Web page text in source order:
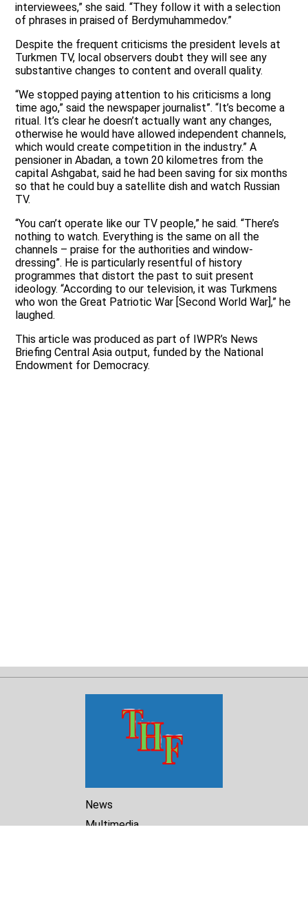
interviewees,” she said. “They follow it with a selection
of phrases in praised of Berdymuhammedov.”
Despite the frequent criticisms the president levels at
Turkmen TV, local observers doubt they will see any
substantive changes to content and overall quality.
“We stopped paying attention to his criticisms a long
time ago,” said the newspaper journalist”. “It’s become a
ritual. It’s clear he doesn’t actually want any changes,
otherwise he would have allowed independent channels,
which would create competition in the industry.” A
pensioner in Abadan, a town 20 kilometres from the
capital Ashgabat, said he had been saving for six months
so that he could buy a satellite dish and watch Russian
TV.
“You can’t operate like our TV people,” he said. “There’s
nothing to watch. Everything is the same on all the
channels – praise for the authorities and window-
dressing”. He is particularly resentful of history
programmes that distort the past to suit present
ideology. “According to our television, it was Turkmens
who won the Great Patriotic War [Second World War],” he
laughed.
This article was produced as part of IWPR’s News
Briefing Central Asia output, funded by the National
Endowment for Democracy.
News
Multimedia